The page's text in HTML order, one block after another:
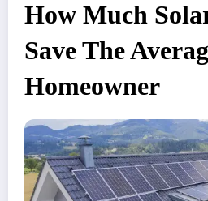
How Much
Save The
Homeowner